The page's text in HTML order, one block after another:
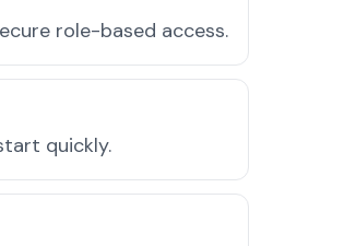
role-based access.
quickly.